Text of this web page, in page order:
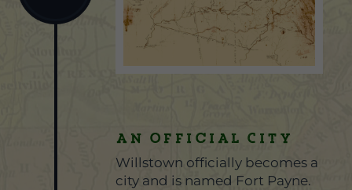
An Official City
Willstown officially becomes a
city and is named Fort Payne.